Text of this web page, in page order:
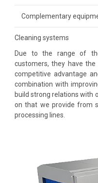
Complementary
Cleaning systems
Due to the range of
customers, they have
competitive advantage
combination with
build strong relations with
on that we provide from
processing lines.